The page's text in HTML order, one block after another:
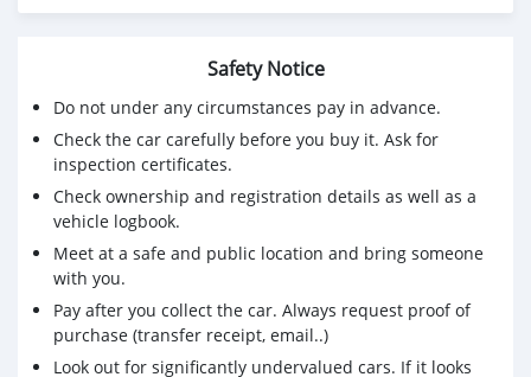
Safety Notice
Do not under any circumstances pay in advance.
Check the car carefully before you buy it. Ask for
inspection certificates.
Check ownership and registration details as well as a
vehicle logbook.
Meet at a safe and public location and bring someone
with you.
Pay after you collect the car. Always request proof of
purchase (transfer receipt, email..)
Look out for significantly undervalued cars. If it looks